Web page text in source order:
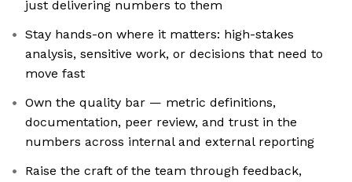
just delivering numbers to them
Stay hands-on where it matters: high-stakes
analysis, sensitive work, or decisions that need to
move fast
Own the quality bar — metric definitions,
documentation, peer review, and trust in the
numbers across internal and external reporting
Raise the craft of the team through feedback,